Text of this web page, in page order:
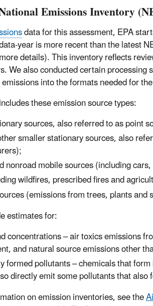
Emissions Inventory
data for this assessment, EPA
year is more recent than the latest
details). This inventory reflects
We also conducted certain
into the formats needed for
these emission source types:
sources, also referred to as point
smaller stationary sources, also
nonroad mobile sources (including
wildfires, prescribed fires and
(emissions from trees, plants and
estimates for:
concentrations – air toxics emissions
and natural source emissions other
formed pollutants – chemicals that
directly emit some pollutants that
on emission inventories, see the